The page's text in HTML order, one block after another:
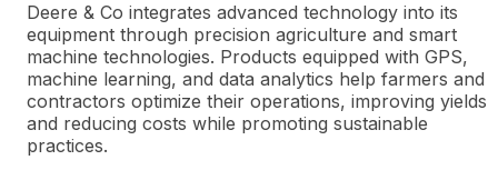
Deere & Co integrates advanced technology into its
equipment through precision agriculture and smart
machine technologies. Products equipped with GPS,
machine learning, and data analytics help farmers and
contractors optimize their operations, improving yields
and reducing costs while promoting sustainable
practices.